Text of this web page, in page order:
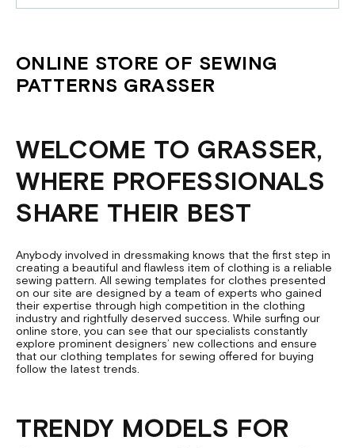
ONLINE STORE OF SEWING
PATTERNS GRASSER
WELCOME TO GRASSER,
WHERE PROFESSIONALS
SHARE THEIR BEST
Anybody involved in dressmaking knows that the first step in
creating a beautiful and flawless item of clothing is a reliable
sewing pattern. All sewing templates for clothes presented
on our site are designed by a team of experts who gained
their expertise through high competition in the clothing
industry and rightfully deserved success. While surfing our
online store, you can see that our specialists constantly
explore prominent designers’ new collections and ensure
that our clothing templates for sewing offered for buying
follow the latest trends.
TRENDY MODELS FOR